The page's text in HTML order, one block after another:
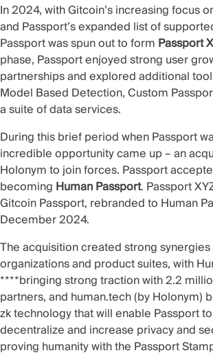
In 2024, with Gitcoin’s increasing focus
and Passport’s expanded list of
Passport was spun out to form Passport
phase, Passport enjoyed strong user
partnerships and explored additional
Model Based Detection,Custom
a suite of data services.
During this brief period when Passport
incredible opportunity came up – an
Holonymto join forces. Passport
becoming Human Passport. Passport
Gitcoin Passport, rebranded to Human
December 2024.
Theacquisitioncreated strong
organizations and product suites, with
****bringing strong traction with 2.2
partners, and human.tech(by Holonym)
zk technology that will enable Passport
decentralize and increase privacy and
proving humanity with the Passport